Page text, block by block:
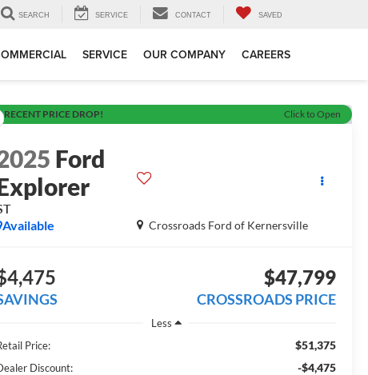
SEARCH SERVICE CONTACT SAVED
SERVICE OUR COMPANY CAREERS
RECENT PRICE DROP! Click to Open
Ford
Crossroads Ford of Kernersville
Available
$47,799
CROSSROADS PRICE
Less
Price:
$51,375
Discount: -$4,475